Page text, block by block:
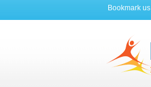
Bookmark